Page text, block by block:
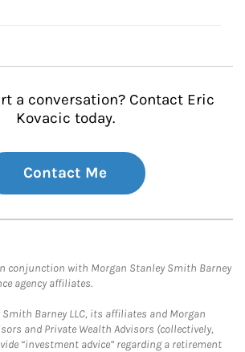
a conversation? Contact Eric
Kovacic today.
Contact Me
conjunction with Morgan Stanley Smith Barney
agency affiliates.
Barney LLC, its affiliates and Morgan
and Private Wealth Advisors (collectively,
“investment advice” regarding a retirement